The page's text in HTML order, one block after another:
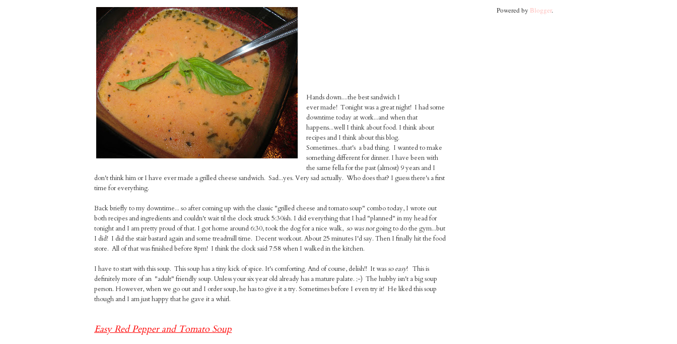
Hands down....the best sandwich I
ever made! Tonight was a great night! I had some
downtime today at work...and when that
happens...well I think about food. I think about
recipes and I think about this blog.
Sometimes...that's a bad thing. I wanted to make
something different for dinner. I have been with
the same fella for the past (almost) 9 years and I
don't think him or I have ever made a grilled cheese sandwich. Sad...yes. Very sad actually. Who does that? I guess there's a first
time for everything.
Back briefly to my downtime... so after coming up with the classic "grilled cheese and tomato soup" combo today, I wrote out
both recipes and ingredients and couldn't wait til the clock struck 5:30ish. I did everything that I had "planned" in my head for
tonight and I am pretty proud of that. I got home around 6:30, took the dog for a nice walk, so was notgoing to do the gym...but
I did! I did the stair bastard again and some treadmill time. Decent workout. About 25 minutes I'd say. Then I finally hit the food
store. All of that was finished before 8pm! I think the clock said 7:58 when I walked in the kitchen.
I have to start with this soup. This soup has a tiny kick of spice. It's comforting. And of course, delish!! It wasso easy! This is
definitely more of an "adult" friendly soup. Unless your six year old already has a mature palate. ;-) The hubby isn't a big soup
person. However, when we go out and I order soup, he has to give it a try. Sometimes before I even try it! He liked this soup
though and I am just happy that he gave it a whirl.
Easy Red Pepper and Tomato Soup
Powered by Blogger.